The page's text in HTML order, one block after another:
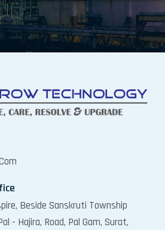
Beside Sanskruti Township
- Hajira, Road, Pal Gam, Surat,